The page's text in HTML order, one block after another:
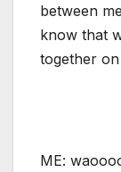
between
know that
together
ME: